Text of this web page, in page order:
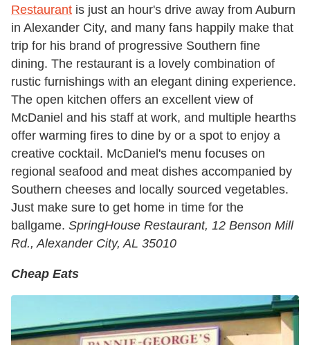
Restaurant is just an hour's drive away from Auburn
in Alexander City, and many fans happily make that
trip for his brand of progressive Southern fine
dining. The restaurant is a lovely combination of
rustic furnishings with an elegant dining experience.
The open kitchen offers an excellent view of
McDaniel and his staff at work, and multiple hearths
offer warming fires to dine by or a spot to enjoy a
creative cocktail. McDaniel's menu focuses on
regional seafood and meat dishes accompanied by
Southern cheeses and locally sourced vegetables.
Just make sure to get home in time for the
ballgame. SpringHouse Restaurant, 12 Benson Mill
Rd., Alexander City, AL 35010
Cheap Eats